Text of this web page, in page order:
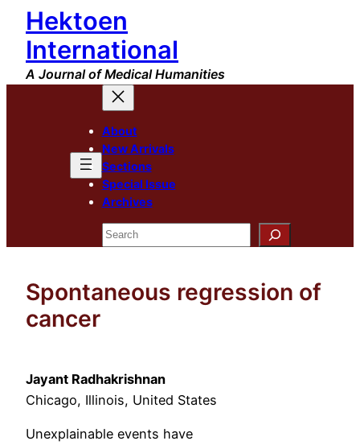
Skip
content
Hektoen
International
A Journal of Medical Humanities
About
New Arrivals
Sections
Special Issue
Archives
Search
Spontaneous regression of
cancer
Jayant Radhakrishnan
Chicago, Illinois, United States
Unexplainable events have